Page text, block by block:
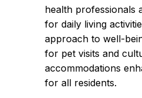
health professionals
for daily living
approach to well-
for pet visits and
accommodations
for all residents.